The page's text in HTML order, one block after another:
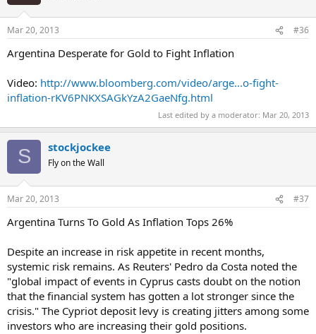
Mar 20, 2013 #36
Argentina Desperate for Gold to Fight Inflation
Video: http://www.bloomberg.com/video/arge...o-fight-
inflation-rKV6PNKXSAGkYzA2GaeNfg.html
Last edited by a moderator: Mar 20, 2013
S stockjockee
Fly on the Wall
Mar 20, 2013 #37
Argentina Turns To Gold As Inflation Tops 26%
Despite an increase in risk appetite in recent months,
systemic risk remains. As Reuters' Pedro da Costa noted the
"global impact of events in Cyprus casts doubt on the notion
that the financial system has gotten a lot stronger since the
crisis." The Cypriot deposit levy is creating jitters among some
investors who are increasing their gold positions.